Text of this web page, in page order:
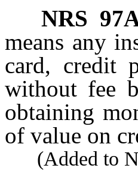
NRS
means any
card, credit
without fee
obtaining
of value on
(Added to